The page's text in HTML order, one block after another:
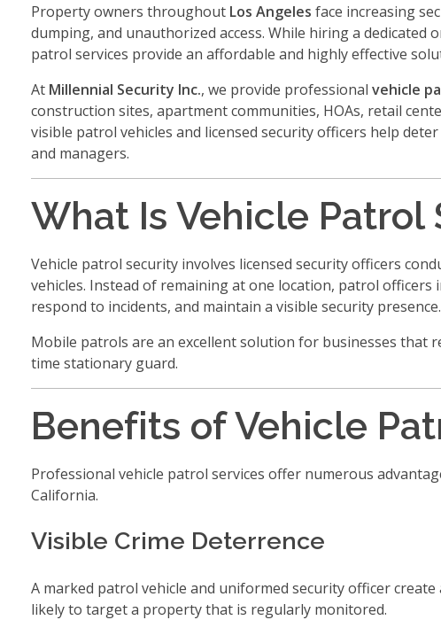
Property owners throughout Los Angeles face increasing
dumping, and unauthorized access. While hiring a dedicated
patrol services provide an affordable and highly effective
At Millennial Security Inc., we provide professional vehicle
construction sites, apartment communities, HOAs, retail
visible patrol vehicles and licensed security officers help
and managers.
What Is Vehicle Patrol
Vehicle patrol security involves licensed security officers
vehicles. Instead of remaining at one location, patrol
respond to incidents, and maintain a visible security presence.
Mobile patrols are an excellent solution for businesses
time stationary guard.
Benefits of Vehicle
Professional vehicle patrol services offer numerous
California.
Visible Crime Deterrence
A marked patrol vehicle and uniformed security officer
likely to target a property that is regularly monitored.